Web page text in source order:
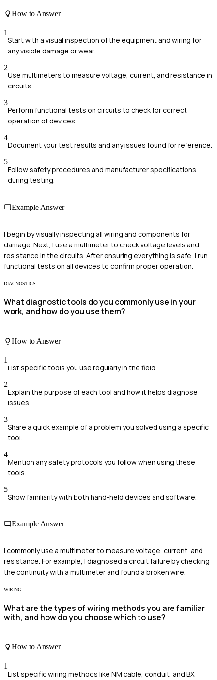
How to Answer
1
Start with a visual inspection of the equipment and wiring for
any visible damage or wear.
2
Use multimeters to measure voltage, current, and resistance in
circuits.
3
Perform functional tests on circuits to check for correct
operation of devices.
4
Document your test results and any issues found for reference.
5
Follow safety procedures and manufacturer specifications
during testing.
Example Answer
I begin by visually inspecting all wiring and components for
damage. Next, I use a multimeter to check voltage levels and
resistance in the circuits. After ensuring everything is safe, I run
functional tests on all devices to confirm proper operation.
DIAGNOSTICS
What diagnostic tools do you commonly use in your
work, and how do you use them?
How to Answer
1
List specific tools you use regularly in the field.
2
Explain the purpose of each tool and how it helps diagnose
issues.
3
Share a quick example of a problem you solved using a specific
tool.
4
Mention any safety protocols you follow when using these
tools.
5
Show familiarity with both hand-held devices and software.
Example Answer
I commonly use a multimeter to measure voltage, current, and
resistance. For example, I diagnosed a circuit failure by checking
the continuity with a multimeter and found a broken wire.
WIRING
What are the types of wiring methods you are familiar
with, and how do you choose which to use?
How to Answer
1
List specific wiring methods like NM cable, conduit, and BX.